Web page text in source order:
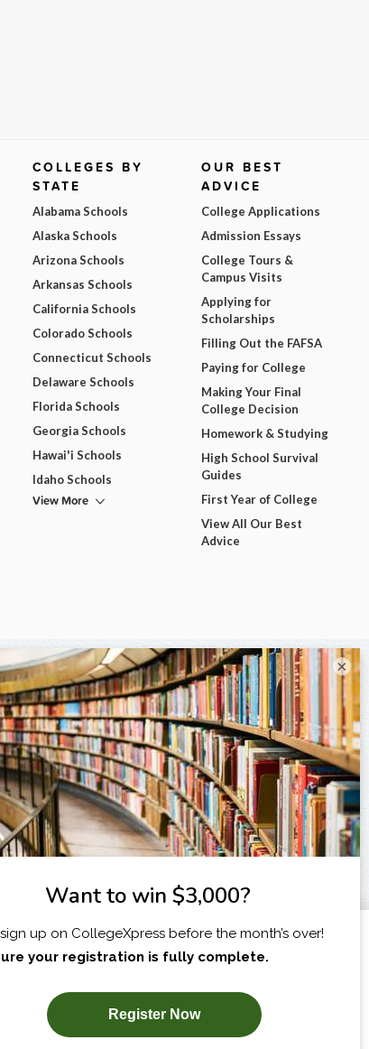
SUBSCRIBE NOW!
COLLEGES BY
STATE
Alabama Schools
Alaska Schools
Arizona Schools
Arkansas Schools
California Schools
Colorado Schools
Connecticut Schools
Delaware Schools
Florida Schools
Georgia Schools
Hawai'i Schools
Idaho Schools
View More
OUR BEST
ADVICE
College Applications
Admission Essays
College Tours &
Campus Visits
Applying for
Scholarships
Filling Out the FAFSA
Paying for College
Making Your Final
College Decision
Homework & Studying
High School Survival
Guides
First Year of College
View All Our Best
Advice
×